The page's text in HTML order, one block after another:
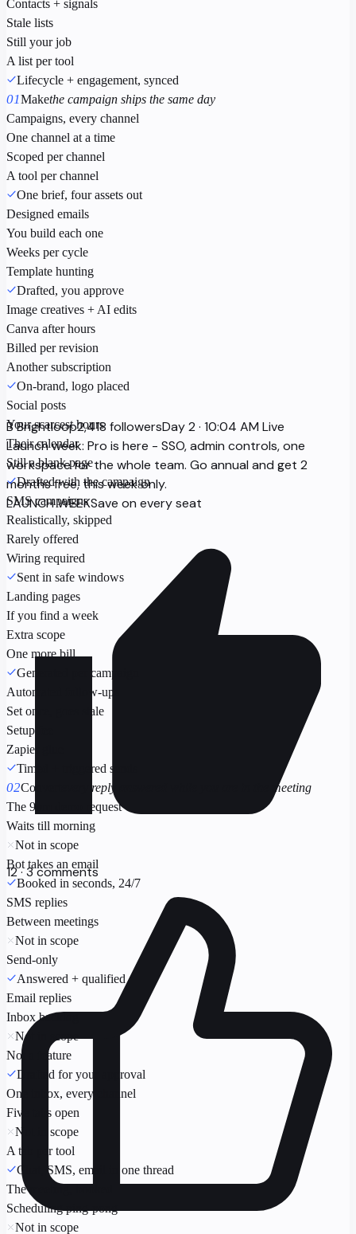
BBrightloop2,418 followersDay 2 · 10:04 AM Live
Launch week: Pro is here - SSO, admin controls, one
workspace for the whole team. Go annual and get 2
months free, this week only.
LAUNCH WEEKSave on every seat
12 · 3 comments
Contacts + signals
Stale lists
Still your job
A list per tool
Lifecycle + engagement, synced
01Makethe campaign ships the same day
Campaigns, every channel
One channel at a time
Scoped per channel
A tool per channel
One brief, four assets out
Designed emails
You build each one
Weeks per cycle
Template hunting
Drafted, you approve
Image creatives + AI edits
Canva after hours
Billed per revision
Another subscription
On-brand, logo placed
Social posts
Your scarcest hours
Their calendar
Still a blank page
Drafted with the campaign
SMS campaigns
Realistically, skipped
Rarely offered
Wiring required
Sent in safe windows
Landing pages
If you find a week
Extra scope
One more bill
Generated per campaign
Automated follow-ups
Set once, goes stale
Setup fee
Zapier glue
Timed + triggered sends
02Convert
every reply answered while you are in the meeting
The 9pm demo request
Waits till morning
Not in scope
Bot takes an email
Booked in seconds, 24/7
SMS replies
Between meetings
Not in scope
Send-only
Answered + qualified
Email replies
Inbox backlog
Not in scope
Not a feature
Drafted for your approval
One inbox, every channel
Five tabs open
Not in scope
A tab per tool
Chat, SMS, email in one thread
The meeting, booked
Scheduling ping-pong
Not in scope